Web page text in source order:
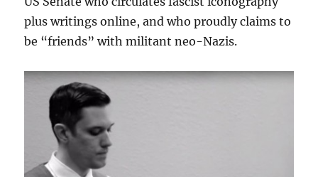
plus writings online, and who proudly claims to
be “friends” with militant neo-Nazis.